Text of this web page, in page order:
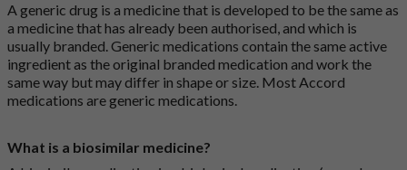
A generic drug is a medicine that is developed to be the same as
a medicine that has already been authorised, and which is
usually branded. Generic medications contain the same active
ingredient as the original branded medication and work the
same way but may differ in shape or size. Most Accord
medications are generic medications.
What is a biosimilar medicine?